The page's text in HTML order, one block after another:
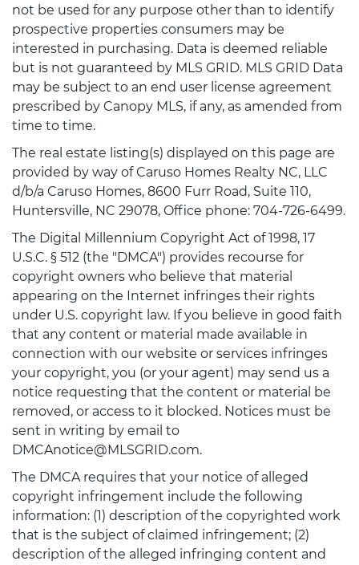
not be used for any purpose other than to identify
prospective properties consumers may be
interested in purchasing. Data is deemed reliable
but is not guaranteed by MLS GRID. MLS GRID Data
may be subject to an end user license agreement
prescribed by Canopy MLS, if any, as amended from
time to time.
The real estate listing(s) displayed on this page are
provided by way of Caruso Homes Realty NC, LLC
d/b/a Caruso Homes, 8600 Furr Road, Suite 110,
Huntersville, NC 29078, Office phone: 704-726-6499.
The Digital Millennium Copyright Act of 1998, 17
U.S.C. § 512 (the "DMCA") provides recourse for
copyright owners who believe that material
appearing on the Internet infringes their rights
under U.S. copyright law. If you believe in good faith
that any content or material made available in
connection with our website or services infringes
your copyright, you (or your agent) may send us a
notice requesting that the content or material be
removed, or access to it blocked. Notices must be
sent in writing by email to
DMCAnotice@MLSGRID.com.
The DMCA requires that your notice of alleged
copyright infringement include the following
information: (1) description of the copyrighted work
that is the subject of claimed infringement; (2)
description of the alleged infringing content and